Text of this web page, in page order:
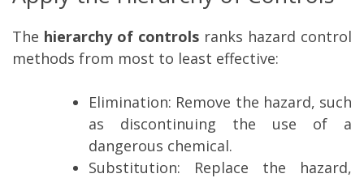
The hierarchy of controls ranks hazard control
methods from most to least effective:
Elimination: Remove the hazard, such
as discontinuing the use of a
dangerous chemical.
Substitution: Replace the hazard,